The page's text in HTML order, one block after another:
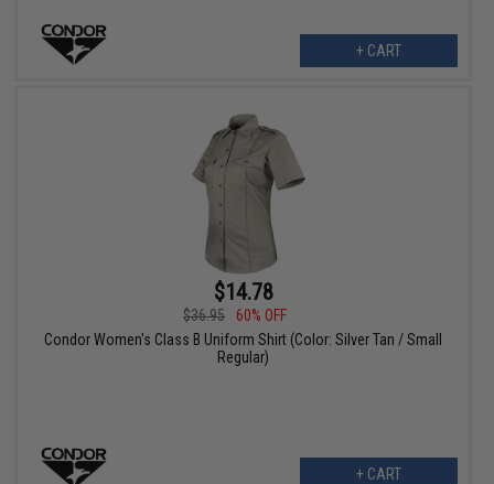
+ CART
$14.78
$36.95
60% OFF
Condor Women's Class B Uniform Shirt (Color: Silver Tan / Small
Regular)
+ CART